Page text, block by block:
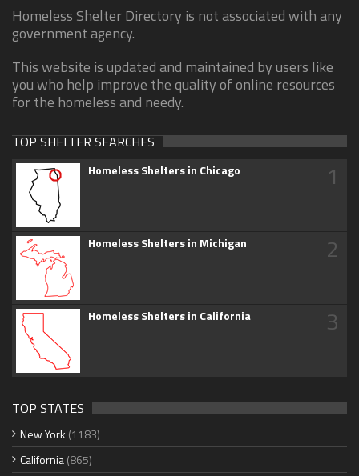
Homeless Shelter Directory is not associated with any
government agency.
This website is updated and maintained by users like
you who help improve the quality of online resources
for the homeless and needy.
TOP SHELTER SEARCHES
Homeless Shelters in Chicago 1
Homeless Shelters in Michigan 2
Homeless Shelters in California 3
TOP STATES
New York (1183)
California(865)